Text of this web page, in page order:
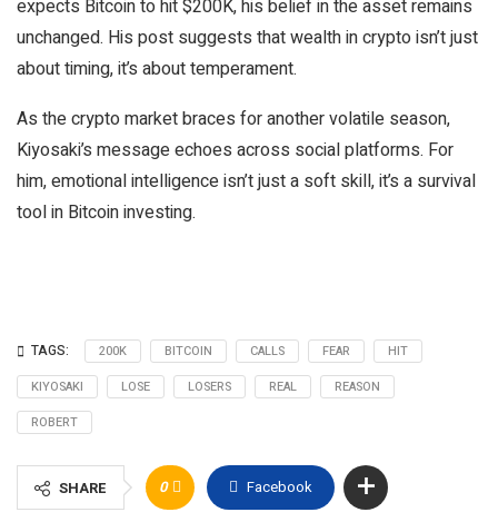
expects Bitcoin to hit $200K, his belief in the asset remains
unchanged. His post suggests that wealth in crypto isn’t just
about timing, it’s about temperament.
As the crypto market braces for another volatile season,
Kiyosaki’s message echoes across social platforms. For
him, emotional intelligence isn’t just a soft skill, it’s a survival
tool in Bitcoin investing.
TAGS: 200K BITCOIN CALLS FEAR
HIT
KIYOSAKI
LOSE LOSERS REAL
REASON
ROBERT
SHARE 0 Facebook